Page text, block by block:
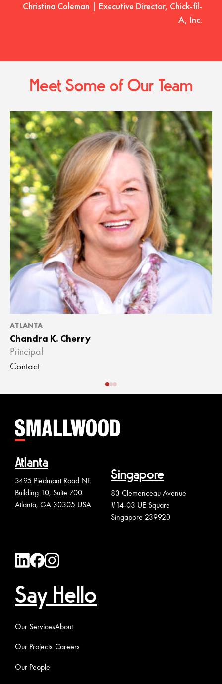
Christina Coleman | Executive Director, Chick-fil-
A, Inc.
Meet Some of Our Team
ATLANTA
Chandra K. Cherry
Principal
Contact
Atlanta
3495 Piedmont Road NE
Building 10, Suite 700
Atlanta, GA 30305 USA
Singapore
83 Clemenceau Avenue
#14-03 UE Square
Singapore 239920
Say Hello
Our Services
Our Projects
Our People
About
Careers